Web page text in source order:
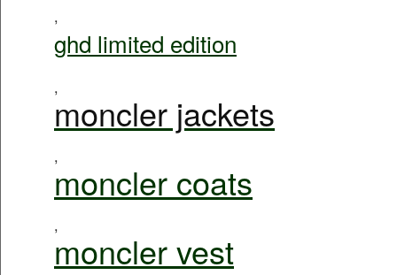
,
ghd limited edition
,
moncler jackets
,
moncler coats
,
moncler vest